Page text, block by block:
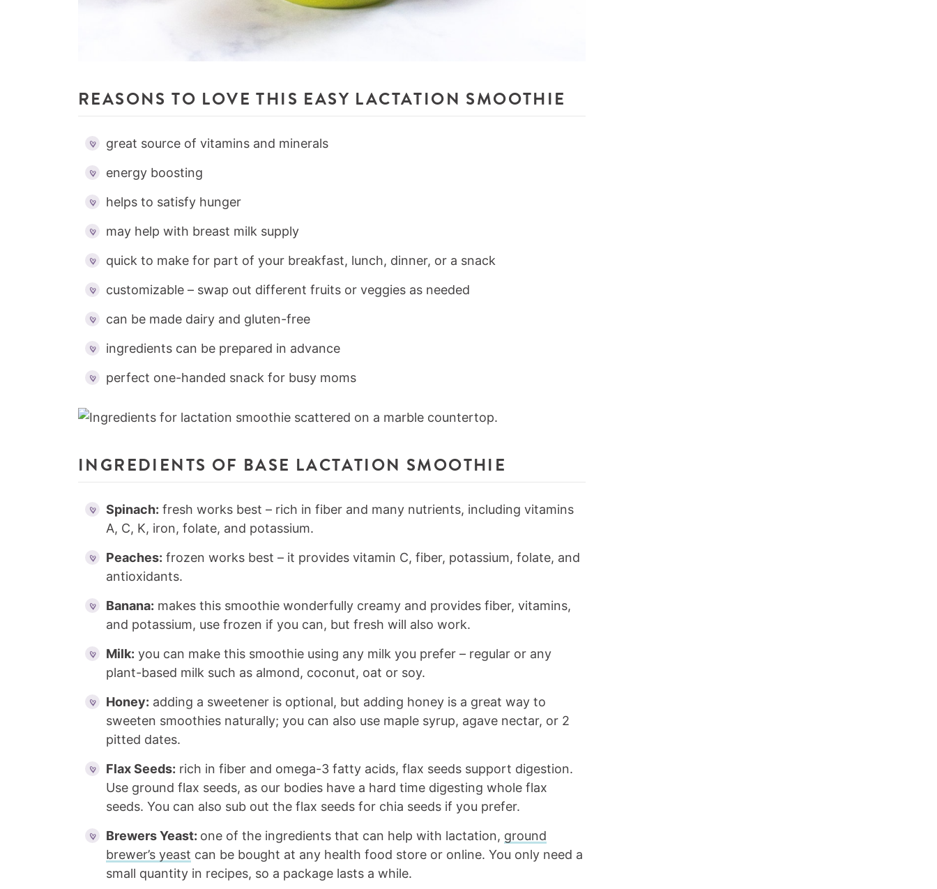
REASONS TO LOVE THIS EASY LACTATION SMOOTHIE
great source of vitamins and minerals
energy boosting
helps to satisfy hunger
may help with breast milk supply
quick to make for part of your breakfast, lunch, dinner, or a snack
customizable – swap out different fruits or veggies as needed
can be made dairy and gluten-free
ingredients can be prepared in advance
perfect one-handed snack for busy moms
INGREDIENTS OF BASE LACTATION SMOOTHIE
Spinach: fresh works best – rich in fiber and many nutrients, including vitamins
A, C, K, iron, folate, and potassium.
Peaches: frozen works best – it provides vitamin C, fiber, potassium, folate, and
antioxidants.
Banana: makes this smoothie wonderfully creamy and provides fiber, vitamins,
and potassium, use frozen if you can, but fresh will also work.
Milk: you can make this smoothie using any milk you prefer – regular or any
plant-based milk such as almond, coconut, oat or soy.
Honey: adding a sweetener is optional, but adding honey is a great way to
sweeten smoothies naturally; you can also use maple syrup, agave nectar, or 2
pitted dates.
Flax Seeds: rich in fiber and omega-3 fatty acids, flax seeds support digestion.
Use ground flax seeds, as our bodies have a hard time digesting whole flax
seeds. You can also sub out the flax seeds for chia seeds if you prefer.
Brewers Yeast: one of the ingredients that can help with lactation, ground
brewer’s yeast can be bought at any health food store or online. You only need a
small quantity in recipes, so a package lasts a while.